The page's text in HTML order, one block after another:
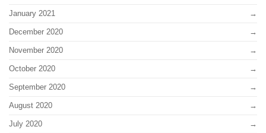
January 2021
December 2020
November 2020
October 2020
September 2020
August 2020
July 2020